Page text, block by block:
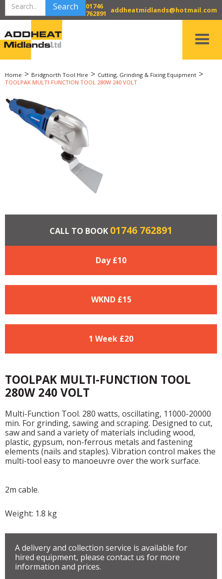
01746
762891
addheatmidlands@hotmail.com
Home > Bridgnorth Tool Hire > Cutting, Grinding & Fixing Equipment >
TOOLPAK MULTI-FUNCTION TOOL 280W 240 VOLT
CALL TO BOOK 01746 762891
Day £10
WKND £15
1 Week £20
TOOLPAK MULTI-FUNCTION TOOL
280W 240 VOLT
Multi-Function Tool. 280 watts, oscillating, 11000-20000
min. For grinding, sawing and scraping. Designed to cut,
saw and sand a variety of materials including wood,
plastic, gypsum, non-ferrous metals and fastening
elements (nails and staples). Vibration control makes the
multi-tool easy to manoeuvre over the work surface.
2m cable.
Weight: 1.8 kg
A delivery and collection service is available for
hired equipment, please contact us for more
information and prices.